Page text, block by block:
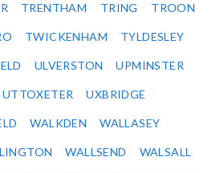
TRENTHAM TRING TROON
TWICKENHAM TYLDESLEY
ULVERSTON UPMINSTER
UTTOXETER UXBRIDGE
WALKDEN WALLASEY
WALLSEND WALSALL